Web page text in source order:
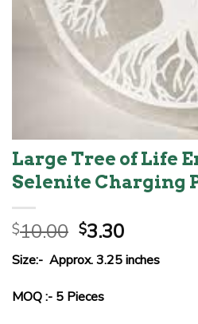
Large Tree of Life
Selenite Charging
$10.00 Original
price
was:
$10.00.
$3.30Current
price
is:
Size:- Approx. 3.25 inches
MOQ :- 5 Pieces